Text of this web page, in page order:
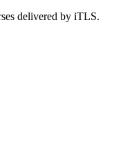
delivered by iTLS.